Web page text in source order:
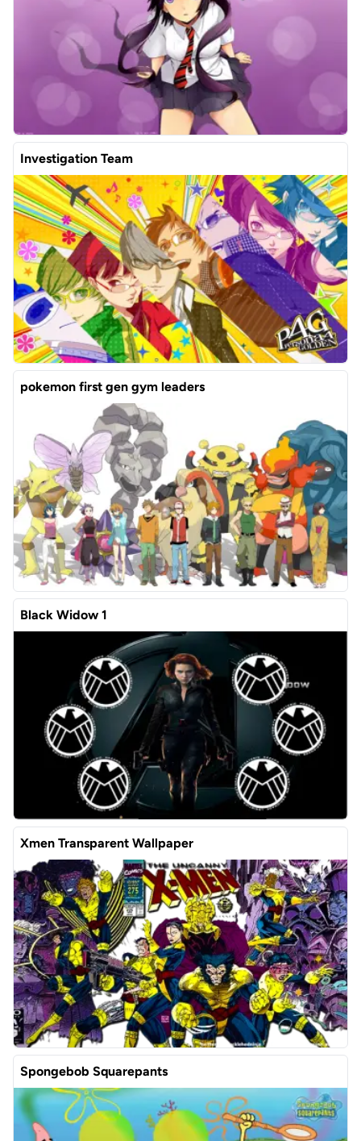
Investigation Team
pokemon first gen gym leaders
Black Widow 1
Xmen Transparent Wallpaper
Spongebob Squarepants